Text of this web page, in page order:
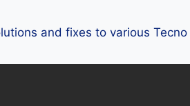
and fixes to various